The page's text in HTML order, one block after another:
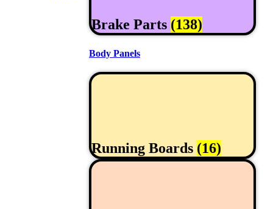
Brake Parts (138)
Body Panels
Running Boards (16)